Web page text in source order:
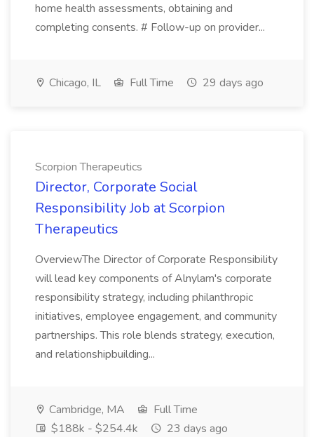
home health assessments, obtaining and
completing consents. # Follow-up on provider...
Chicago, IL Full Time 29 days ago
Scorpion Therapeutics
Director, Corporate Social
Responsibility Job at Scorpion
Therapeutics
OverviewThe Director of Corporate Responsibility
will lead key components of Alnylam's corporate
responsibility strategy, including philanthropic
initiatives, employee engagement, and community
partnerships. This role blends strategy, execution,
and relationshipbuilding...
Cambridge, MA
Full Time
$188k - $254.4k
23 days ago